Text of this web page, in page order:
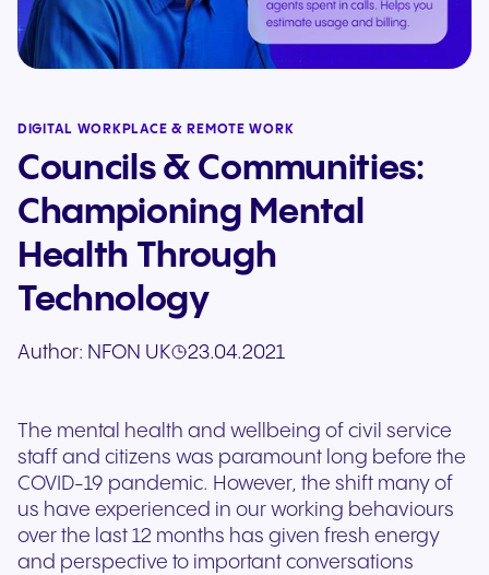
DIGITAL WORKPLACE & REMOTE WORK
Councils & Communities:
Championing Mental
Health Through
Technology
Author: NFON UK 23.04.2021
The mental health and wellbeing of civil service
staff and citizens was paramount long before the
COVID-19 pandemic. However, the shift many of
us have experienced in our working behaviours
over the last 12 months has given fresh energy
and perspective to important conversations